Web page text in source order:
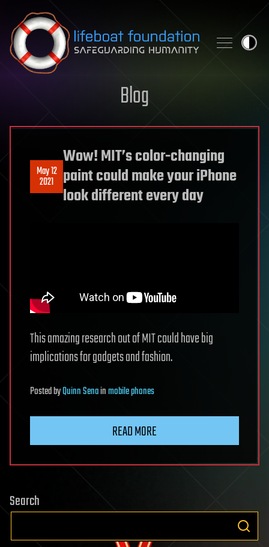
Skip to content
Blog
May 12
2021
Wow! MIT’s color-changing
paint could make your iPhone
look different every day
This amazing research out of MIT could have big
implications for gadgets and fashion.
PostedbyQuinn Senainmobile phones
READ MORE
Search